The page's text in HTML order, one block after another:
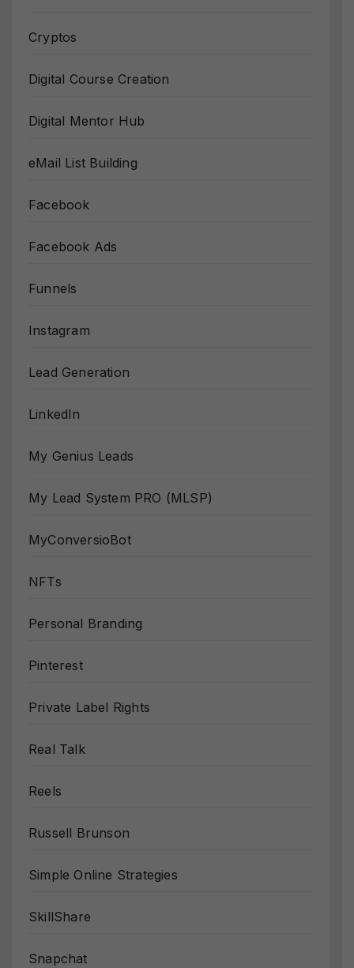
Cryptos
Digital Course Creation
Digital Mentor Hub
eMail List Building
Facebook
Facebook Ads
Funnels
Instagram
Lead Generation
LinkedIn
My Genius Leads
My Lead System PRO (MLSP)
MyConversioBot
NFTs
Personal Branding
Pinterest
Private Label Rights
Real Talk
Reels
Russell Brunson
Simple Online Strategies
SkillShare
Snapchat